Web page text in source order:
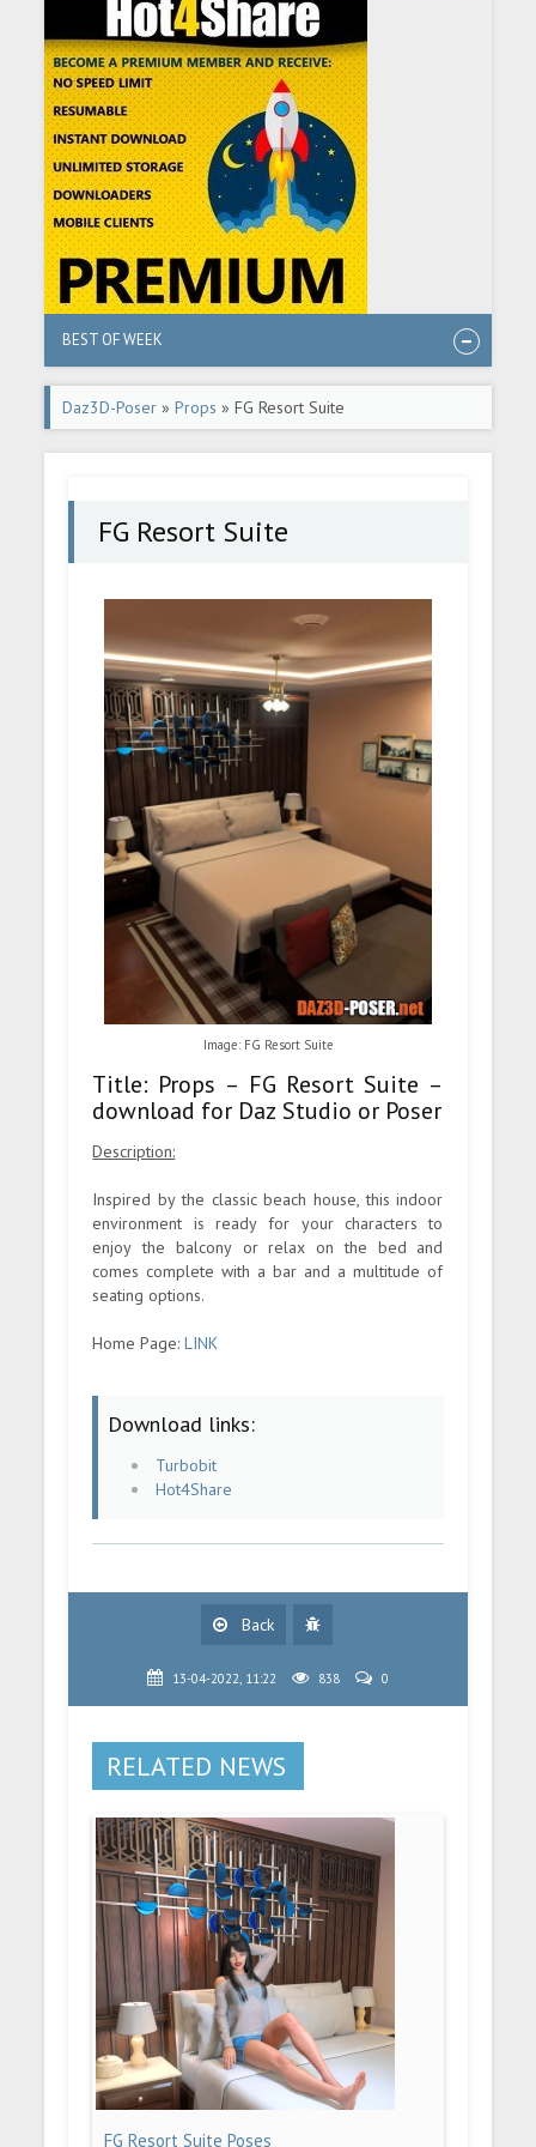
BEST OF WEEK
Daz3D-Poser »Props » FG Resort Suite
FG Resort Suite
Image: FG Resort Suite
Title: Props – FG Resort Suite –
download for Daz Studio or Poser
Description:
Inspired by the classic beach house, this indoor
environment is ready for your characters to
enjoy the balcony or relax on the bed and
comes complete with a bar and a multitude of
seating options.
Home Page:LINK
Download links:
Turbobit
Hot4Share
Back
13-04-2022, 11:22 838 0
RELATED NEWS
FG Resort Suite Poses